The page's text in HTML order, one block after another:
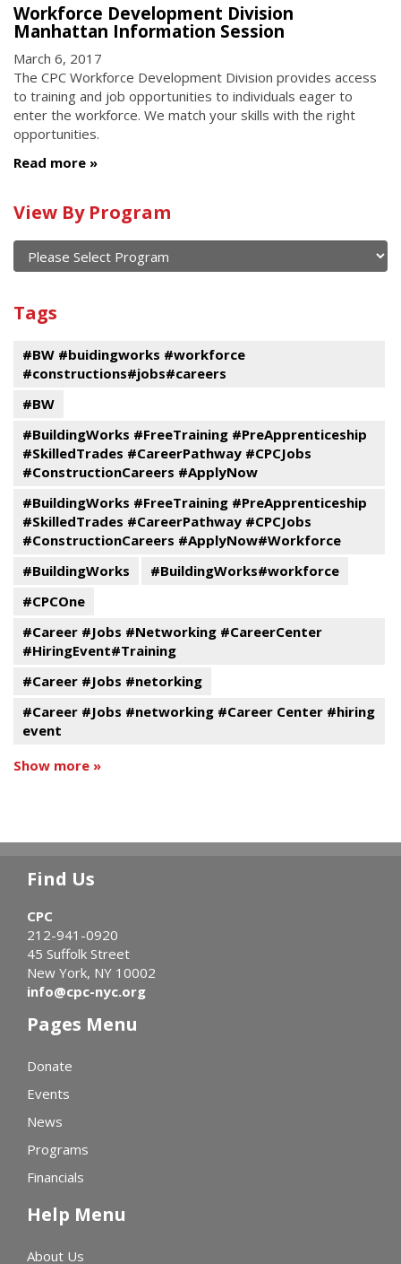
Workforce Development Division
Manhattan Information Session
March 6, 2017
The CPC Workforce Development Division provides access
to training and job opportunities to individuals eager to
enter the workforce. We match your skills with the right
opportunities.
Read more
Calendar
of
current
and
past
events
View By Program
Program
Tags
#BW #buidingworks #workforce
#constructions#jobs#careers
#BW
#BuildingWorks #FreeTraining #PreApprenticeship
#SkilledTrades #CareerPathway #CPCJobs
#ConstructionCareers #ApplyNow
#BuildingWorks #FreeTraining #PreApprenticeship
#SkilledTrades #CareerPathway #CPCJobs
#ConstructionCareers #ApplyNow#Workforce
#BuildingWorks
#BuildingWorks#workforce
#CPCOne
#Career #Jobs #Networking #CareerCenter
#HiringEvent#Training
#Career #Jobs #netorking
#Career #Jobs #networking #Career Center #hiring
event
Show more »
Find Us
CPC
212-941-0920
45 Suffolk Street
New York, NY 10002
info@cpc-nyc.org
Pages Menu
Donate
Events
News
Programs
Financials
Help Menu
About Us